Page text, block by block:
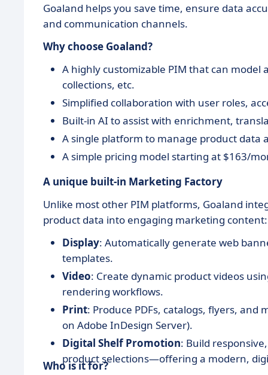
Goaland helps you save time, ensure data
and communication channels.
Why choose Goaland?
A highly customizable PIM that can
collections, etc.
Simplified collaboration with user roles,
Built-in AI to assist with enrichment,
A single platform to manage product
A simple pricing model starting at $163/
A unique built-in Marketing Factory
Unlike most other PIM platforms, Goaland
product data into engaging marketing content:
Display: Automatically generate web
templates.
Video: Create dynamic product videos
rendering workflows.
Print: Produce PDFs, catalogs, flyers,
on Adobe InDesign Server).
Digital Shelf Promotion: Build
product selections—offering a modern,
Who is it for?